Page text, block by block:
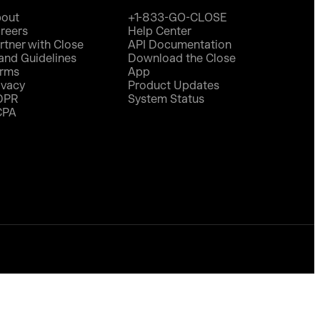
with Close
Guidelines
+1-833-GO-CLOSE
Help Center
API Documentation
Download the Close
App
Product Updates
System Status